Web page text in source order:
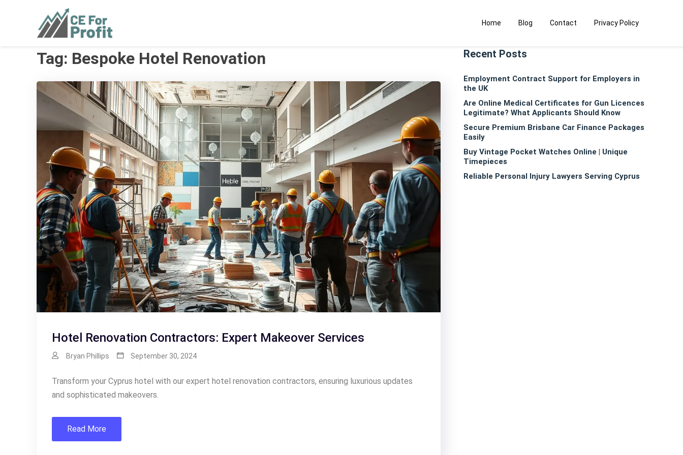
Home Blog Contact Privacy Policy
Tag: Bespoke Hotel Renovation
Hotel Renovation Contractors: Expert Makeover Services
Bryan Phillips September 30, 2024
Transform your Cyprus hotel with our expert hotel renovation contractors, ensuring luxurious updates
and sophisticated makeovers.
Read More
Recent Posts
Employment Contract Support for Employers in
the UK
Are Online Medical Certificates for Gun Licences
Legitimate? What Applicants Should Know
Secure Premium Brisbane Car Finance Packages
Easily
Buy Vintage Pocket Watches Online | Unique
Timepieces
Reliable Personal Injury Lawyers Serving Cyprus